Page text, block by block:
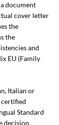
document
cover letter
the
the
and
EU (Family
Italian or
certified
Standard
decision.